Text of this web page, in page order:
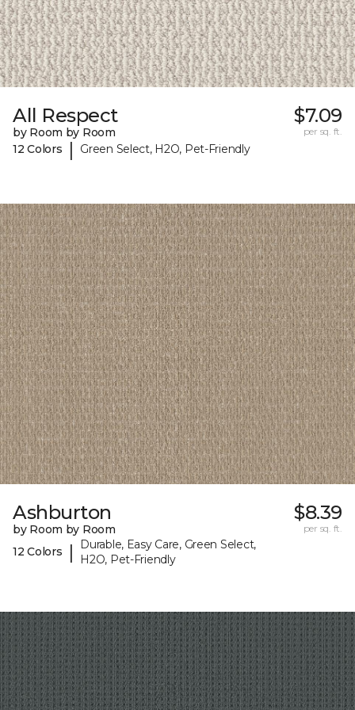
All Respect
by Room by Room
12 Colors
| Green Select, H2O, Pet-Friendly
$7.09
per sq. ft.
Ashburton
by Room by Room
12 Colors
|
Durable, Easy Care, Green Select,
H2O, Pet-Friendly
$8.39
per sq. ft.